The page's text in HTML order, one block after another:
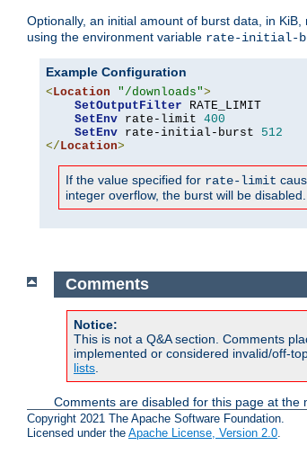
Optionally, an initial amount of burst data, in
using the environment variable rate-initial-
Example Configuration
<Location "/downloads">
SetOutputFilter RATE_LIMIT
SetEnv rate-limit 400
SetEnv rate-initial-burst 512
</Location>
If the value specified for rate-limit
integer overflow, the burst will be disabled.
Comments
Notice:
This is not a Q&A section. Comments
implemented or considered invalid/off-
lists
Comments are disabled for this page at the
Copyright 2021 The Apache Software Foundation.
Licensed under the Apache License, Version 2.0.